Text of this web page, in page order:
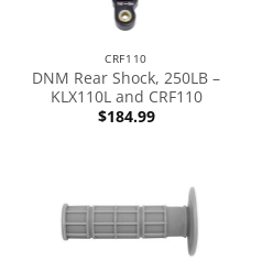
CRF110
DNM Rear Shock, 250LB –
KLX110L and CRF110
$184.99